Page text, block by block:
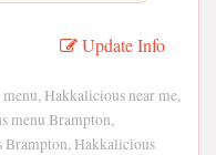
Update Info
Hakkalicious near me,
menu Brampton,
Hakkalicious